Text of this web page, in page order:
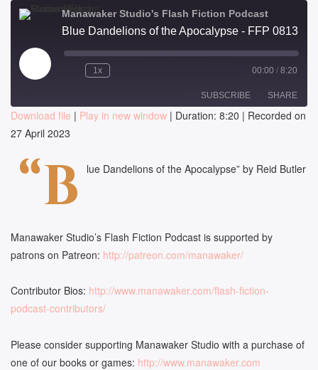
Manawaker Studio's Flash Fiction Podcast
Blue Dandelions of the Apocalypse - FFP 0813
Play
Episode
1x 00:00 / 8:20
SUBSCRIBE SHARE
SHARE
LINK
Download file | Play in new window | Duration: 8:20 | Recorded on
27 April 2023
“B lue Dandelions of the Apocalypse” by Reid Butler
Manawaker Studio’s Flash Fiction Podcast is supported by
patrons on Patreon: http://patreon.com/manawaker/
Contributor Bios: http://www.manawaker.com/flash-fiction-
podcast-contributors/
Please consider supporting Manawaker Studio with a purchase of
one of our books or games: http://www.manawaker.com